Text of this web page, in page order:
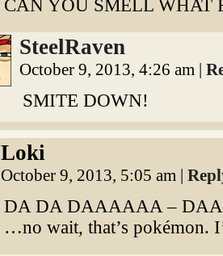
CAN YOU SMELL WHAT
SteelRaven
October 9, 2013, 4:26 am |
SMITE DOWN!
Loki
October 9, 2013, 5:05 am |
DA DA DAAAAAA –
…no wait, that’s pokémon.